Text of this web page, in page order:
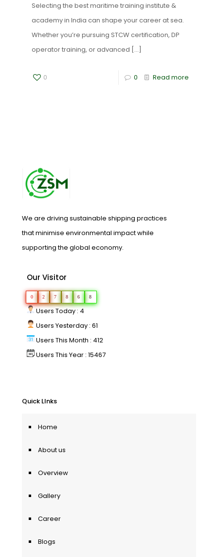
Selecting the best maritime training institute &
academy in India can shape your career at sea.
Whether you’re pursuing STCW certification, DP
operator training, or advanced […]
0 0 Read more
We are driving sustainable shipping practices
that minimise environmental impact while
supporting the global economy.
Our Visitor
0 2 7 8 6 8
Users Today : 4
Users Yesterday : 61
Users This Month : 412
Users This Year : 15467
Quick LInks
Home
About us
Overview
Gallery
Career
Blogs